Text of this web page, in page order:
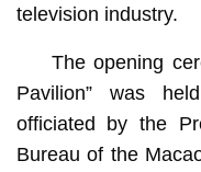
television industry.
The opening
Pavilion” was
officiated by the
Bureau of the